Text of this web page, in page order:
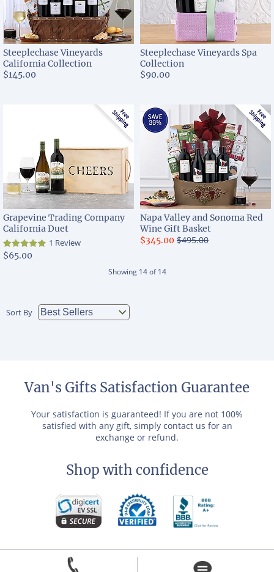
Steeplechase Vineyards
California Collection
$145.00
Steeplechase Vineyards Spa
Collection
$90.00
Grapevine Trading Company
California Duet
1 Review
$65.00
Napa Valley and Sonoma Red
Wine Gift Basket
$345.00 $495.00
Showing 14of14
Sort By
Van's Gifts Satisfaction Guarantee
Your satisfaction is guaranteed! If you are not 100%
satisfied with any gift, simply contact us for an
exchange or refund.
Shop with confidence